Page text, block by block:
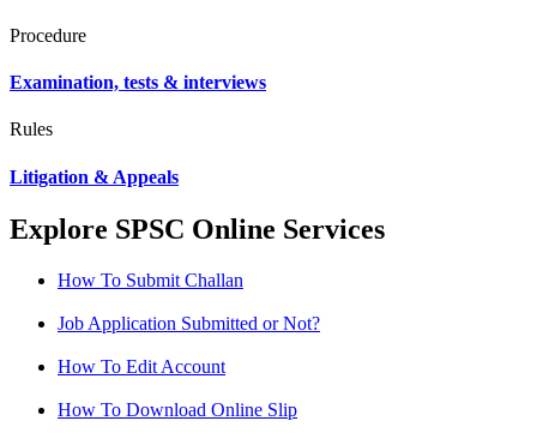
Procedure
Examination, tests & interviews
Rules
Litigation & Appeals
Explore SPSC Online Services
How To Submit Challan
Job Application Submitted or Not?
How To Edit Account
How To Download Online Slip